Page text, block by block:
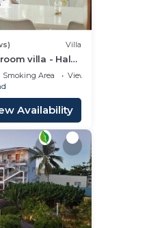
Villa
villa - Hale
Smoking Area
View
Availability